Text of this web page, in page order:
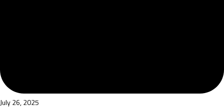
July 26, 2025